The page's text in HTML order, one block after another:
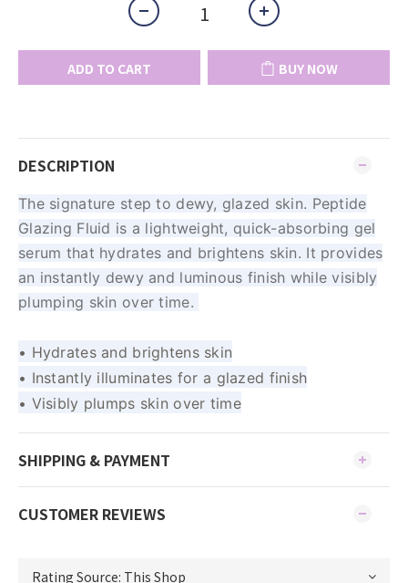
ADD TO CART BUY NOW
DESCRIPTION
The signature step to dewy, glazed skin. Peptide
Glazing Fluid is a lightweight, quick-absorbing gel
serum that hydrates and brightens skin. It provides
an instantly dewy and luminous finish while visibly
plumping skin over time.
• Hydrates and brightens skin
• Instantly illuminates for a glazed finish
• Visibly plumps skin over time
SHIPPING & PAYMENT
CUSTOMER REVIEWS